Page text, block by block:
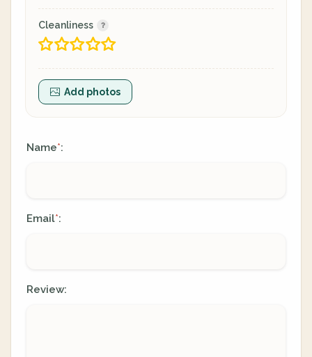
Cleanliness
Add photos
Name*:
Email*:
Review: